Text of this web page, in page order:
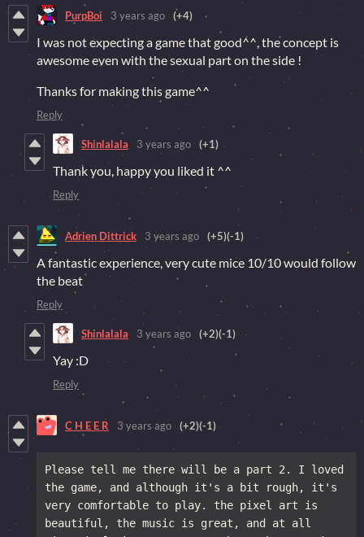
PurpBoi 3 years ago (+4)
I was not expecting a game that good^^, the concept is
awesome even with the sexual part on the side !
Thanks for making this game^^
Reply
Shinlalala 3 years ago (+1)
Thank you, happy you liked it ^^
Reply
Adrien Dittrick 3 years ago (+5)(-1)
A fantastic experience, very cute mice 10/10 would follow
the beat
Reply
Shinlalala 3 years ago (+2)(-1)
Yay :D
Reply
C H E E R 3 years ago (+2)(-1)
Please tell me there will be a part 2. I loved
the game, and although it's a bit rough, it's
very comfortable to play. the pixel art is
beautiful, the music is great, and at all